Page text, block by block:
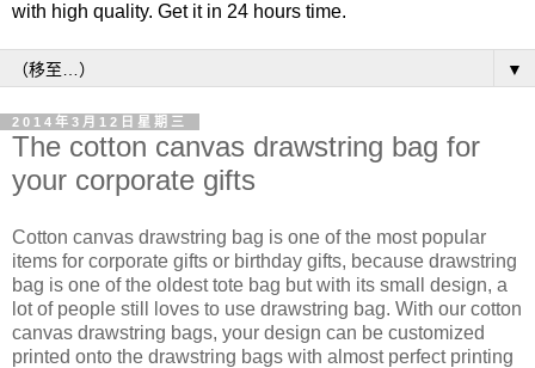
with high quality. Get it in 24 hours time.
▼
2014年3月12日星期三
The cotton canvas drawstring bag for
your corporate gifts
Cotton canvas drawstring bag is one of the most popular
items for corporate gifts or birthday gifts, because drawstring
bag is one of the oldest tote bag but with its small design, a
lot of people still loves to use drawstring bag. With our cotton
canvas drawstring bags, your design can be customized
printed onto the drawstring bags with almost perfect printing